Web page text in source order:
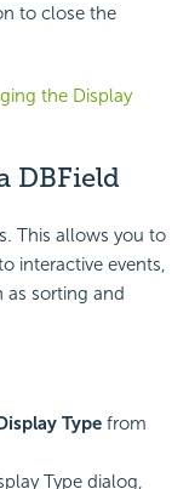
to close the
the Display
DBField
This allows you to
interactive events,
as sorting and
Type from
Type dialog,